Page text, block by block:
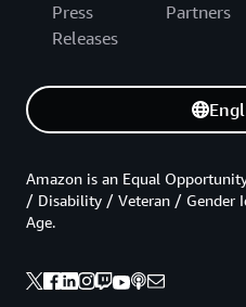
Press
Releases
Partners
Amazon is an Equal
/ Disability / Veteran / Gender
Age.